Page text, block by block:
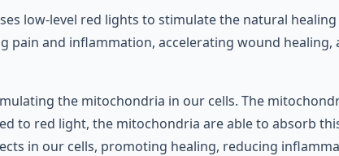
low-level red lights to stimulate the natural
pain and inflammation, accelerating wound
the mitochondria in our cells. The
to red light, the mitochondria are able to absorb
in our cells, promoting healing, reducing